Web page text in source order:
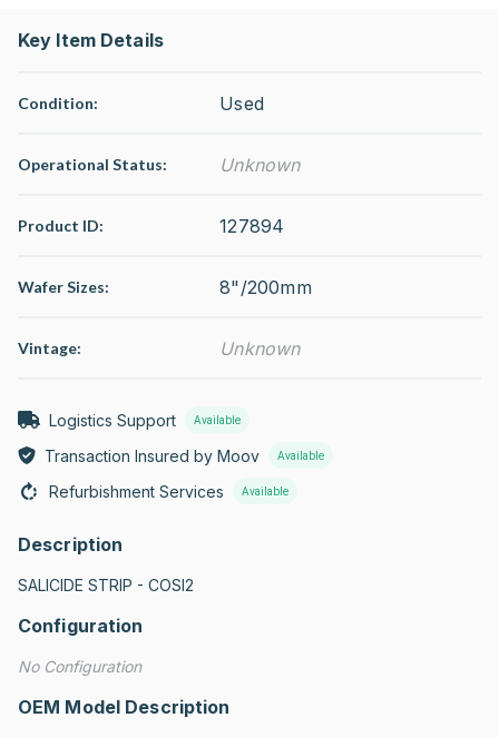
Key Item Details
Condition: Used
Operational Status: Unknown
Product ID: 127894
Wafer Sizes: 8"/200mm
Vintage: Unknown
Logistics Support Available
Transaction Insured by Moov Available
Refurbishment Services Available
Description
SALICIDE STRIP - COSI2
Configuration
No Configuration
OEM Model Description